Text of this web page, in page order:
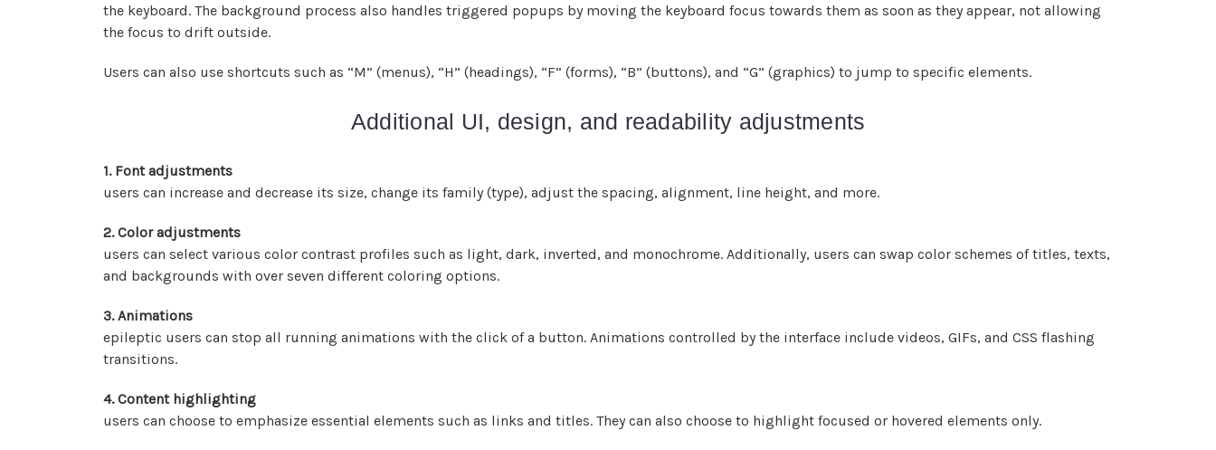
the keyboard. The background process also handles triggered popups by moving the keyboard focus towards them as soon as they appear, not allowing
the focus to drift outside.
Users can also use shortcuts such as “M” (menus), “H” (headings), “F” (forms), “B” (buttons), and “G” (graphics) to jump to specific elements.
Additional UI, design, and readability adjustments
1. Font adjustments
users can increase and decrease its size, change its family (type), adjust the spacing, alignment, line height, and more.
2. Color adjustments
users can select various color contrast profiles such as light, dark, inverted, and monochrome. Additionally, users can swap color schemes of titles, texts,
and backgrounds with over seven different coloring options.
3. Animations
epileptic users can stop all running animations with the click of a button. Animations controlled by the interface include videos, GIFs, and CSS flashing
transitions.
4. Content highlighting
users can choose to emphasize essential elements such as links and titles. They can also choose to highlight focused or hovered elements only.